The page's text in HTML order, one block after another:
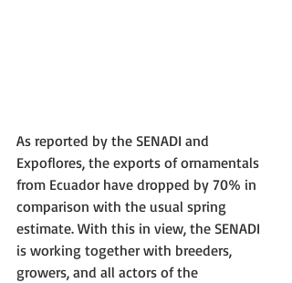
As reported by the SENADI and
Expoflores, the exports of ornamentals
from Ecuador have dropped by 70% in
comparison with the usual spring
estimate. With this in view, the SENADI
is working together with breeders,
growers, and all actors of the